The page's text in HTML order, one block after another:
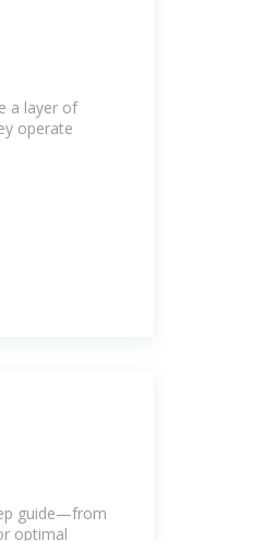
a layer of
operate
guide—from
optimal